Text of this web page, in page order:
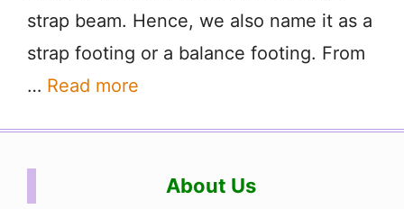
strap beam. Hence, we also name it as a
strap footing or a balance footing. From
… Read more
About Us